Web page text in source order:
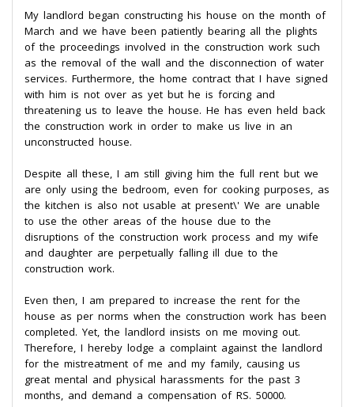
My landlord began constructing his house on the month of
March and we have been patiently bearing all the plights
of the proceedings involved in the construction work such
as the removal of the wall and the disconnection of water
services. Furthermore, the home contract that I have signed
with him is not over as yet but he is forcing and
threatening us to leave the house. He has even held back
the construction work in order to make us live in an
unconstructed house.
Despite all these, I am still giving him the full rent but we
are only using the bedroom, even for cooking purposes, as
the kitchen is also not usable at present\' We are unable
to use the other areas of the house due to the
disruptions of the construction work process and my wife
and daughter are perpetually falling ill due to the
construction work.
Even then, I am prepared to increase the rent for the
house as per norms when the construction work has been
completed. Yet, the landlord insists on me moving out.
Therefore, I hereby lodge a complaint against the landlord
for the mistreatment of me and my family, causing us
great mental and physical harassments for the past 3
months, and demand a compensation of RS. 50000.